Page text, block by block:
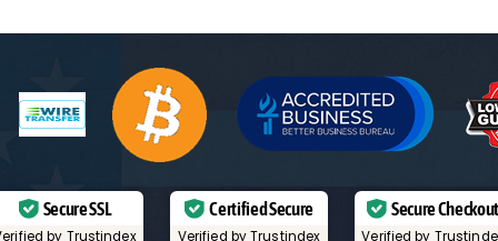
Secure SSL
by Trustindex
Certified Secure
Verified by Trustindex
Secure
Verified by